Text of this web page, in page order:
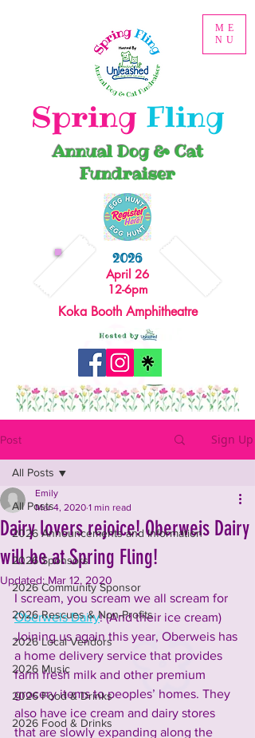
ME
NU
Spring Fling
2026
April 26
12-6pm
Koka Booth Amphitheatre
Annual Dog & Cat
Fundraiser
Post Sign Up
All Posts
2026 Announcements and Information
2026 Sponsors
2026 Community Sponsor
2026 Rescues & Non-Profits
2026 Local Vendors
2026 Music
2026 Food & Drinks
2026 Food & Drinks
All Posts
Dairy lovers rejoice! Oberweis Dairy
will be at Spring Fling!
Emily
Mar 4, 2020 1 min read
Updated: Mar 12, 2020
I scream, you scream we all scream for
Oberweis Dairy! (And their ice cream)
Joining us again this year, Oberweis has
a home delivery service that provides
farm fresh milk and other premium
grocery items to peoples’ homes. They
also have ice cream and dairy stores
that are slowly expanding along the